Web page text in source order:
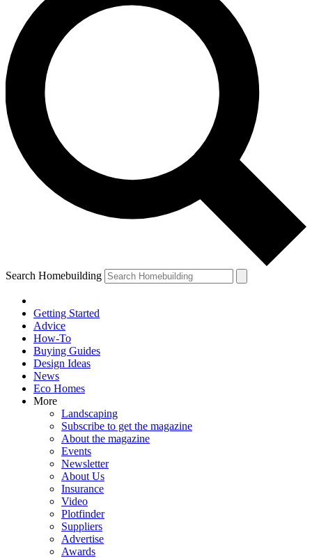
Search Homebuilding
Getting Started
Advice
How-To
Buying Guides
Design Ideas
News
Eco Homes
More
Landscaping
Subscribe to get the magazine
About the magazine
Events
Newsletter
About Us
Insurance
Video
Plotfinder
Suppliers
Advertise
Awards